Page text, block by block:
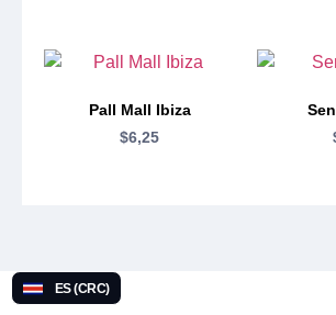
Pall Mall Ibiza
$6,25
ES (CRC)